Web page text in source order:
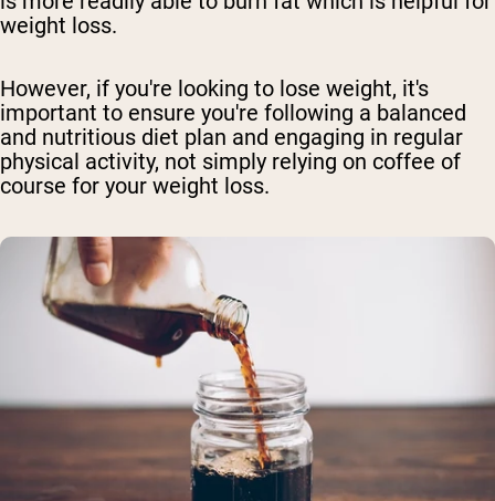
weight loss.
However, if you're looking to lose weight, it's
important to ensure you're following a balanced
and nutritious diet plan and engaging in regular
physical activity, not simply relying on coffee of
course for your weight loss.